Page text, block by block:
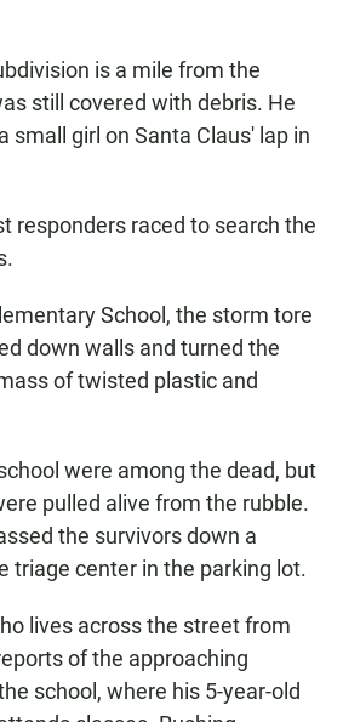
is a mile from the
still covered with debris. He
small girl on Santa Claus' lap in
responders raced to search the
School, the storm tore
down walls and turned the
of twisted plastic and
were among the dead, but
pulled alive from the rubble.
the survivors down a
triage center in the parking lot.
lives across the street from
of the approaching
school, where his 5-year-old